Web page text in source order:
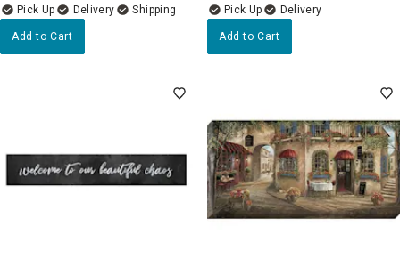
Delivery
Add to Cart
Delivery
Add to Cart